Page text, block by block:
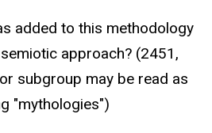
added to this methodology
approach? (2451,
subgroup may be read as
"mythologies")